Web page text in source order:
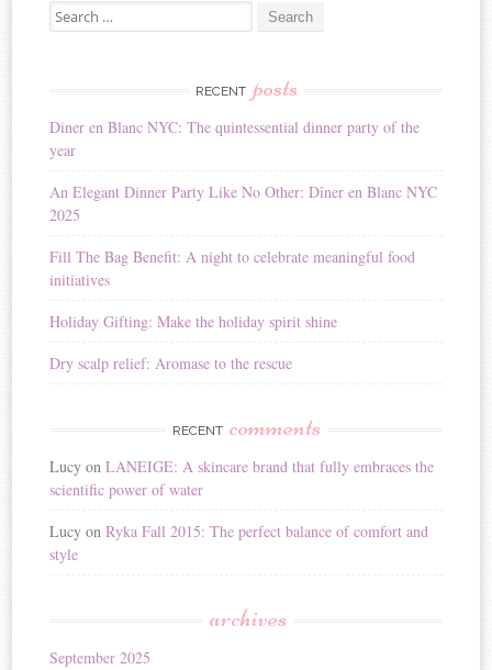
t
a
t
v
e
Search for:
RECENT posts
Diner en Blanc NYC: The quintessential dinner party of the
year
An Elegant Dinner Party Like No Other: Dîner en Blanc NYC
2025
Fill The Bag Benefit: A night to celebrate meaningful food
initiatives
Holiday Gifting: Make the holiday spirit shine
Dry scalp relief: Aromase to the rescue
RECENT comments
Lucy onLANEIGE: A skincare brand that fully embraces the
scientific power of water
Lucy onRyka Fall 2015: The perfect balance of comfort and
style
archives
September 2025